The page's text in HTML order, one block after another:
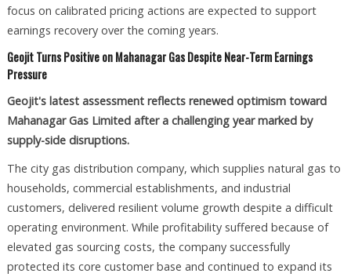
focus on calibrated pricing actions are expected to support
earnings recovery over the coming years.
Geojit Turns Positive on Mahanagar Gas Despite Near-Term Earnings
Pressure
Geojit's latest assessment reflects renewed optimism toward
Mahanagar Gas Limited after a challenging year marked by
supply-side disruptions.
The city gas distribution company, which supplies natural gas to
households, commercial establishments, and industrial
customers, delivered resilient volume growth despite a difficult
operating environment. While profitability suffered because of
elevated gas sourcing costs, the company successfully
protected its core customer base and continued to expand its